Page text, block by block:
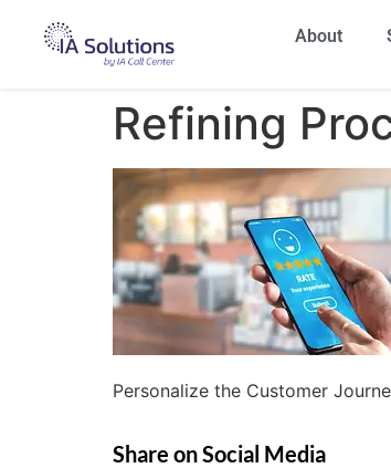
About
Refining
Personalize the Customer
Share on Social Media